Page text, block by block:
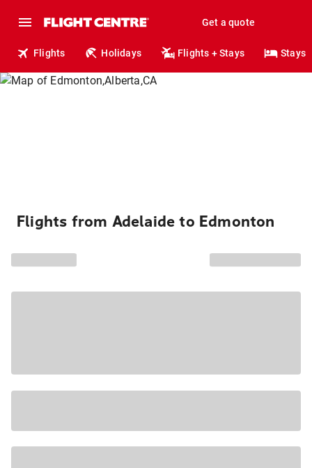
Get a quote
Flights Holidays Flights + Stays Stays
Flights from Adelaide to Edmonton